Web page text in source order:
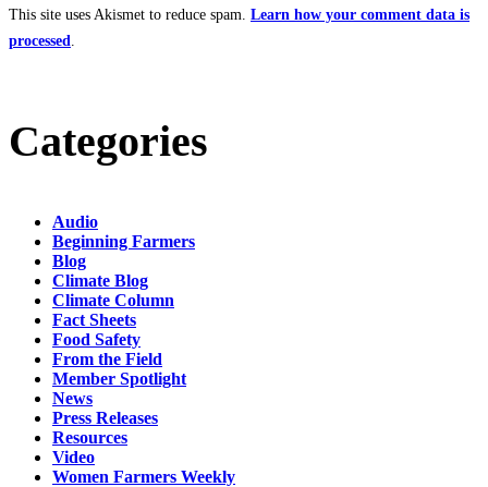
This site uses Akismet to reduce spam. Learn how your comment data is
processed
Categories
Audio
Beginning Farmers
Blog
Climate Blog
Climate Column
Fact Sheets
Food Safety
From the Field
Member Spotlight
News
Press Releases
Resources
Video
Women Farmers Weekly